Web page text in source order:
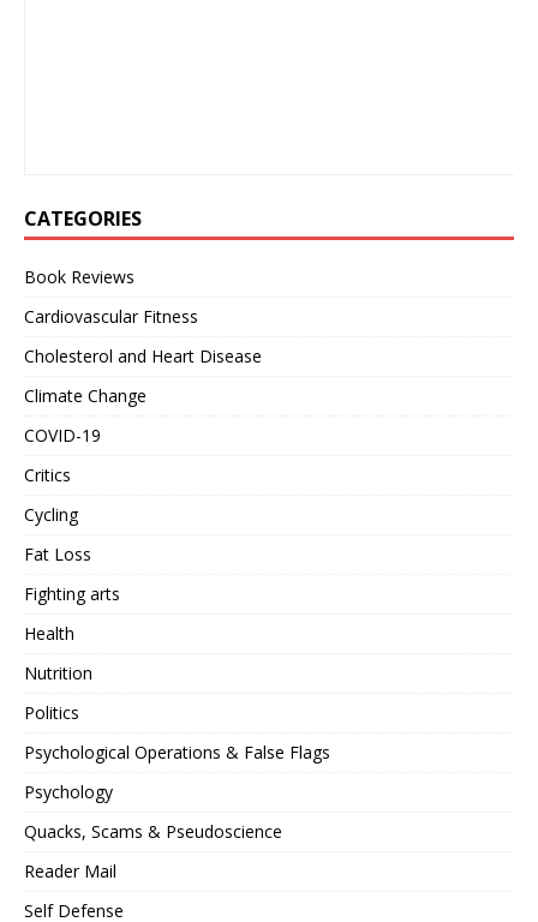
CATEGORIES
Book Reviews
Cardiovascular Fitness
Cholesterol and Heart Disease
Climate Change
COVID-19
Critics
Cycling
Fat Loss
Fighting arts
Health
Nutrition
Politics
Psychological Operations & False Flags
Psychology
Quacks, Scams & Pseudoscience
Reader Mail
Self Defense